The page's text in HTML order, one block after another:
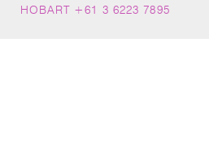
HOBART +61 3 6223 7895